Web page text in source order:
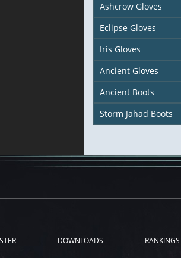
Ashcrow Gloves
Eclipse Gloves
Iris Gloves
Ancient Gloves
Ancient Boots
Storm Jahad Boots
DOWNLOADS RANKINGS